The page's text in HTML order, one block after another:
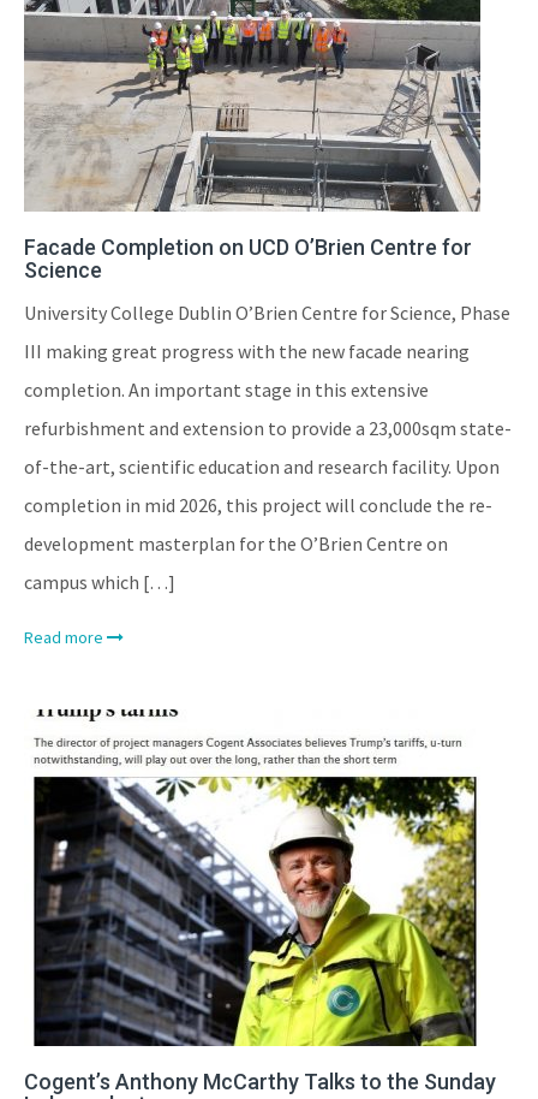
Facade Completion on UCD O’Brien Centre for
Science
University College Dublin O’Brien Centre for Science, Phase
III making great progress with the new facade nearing
completion. An important stage in this extensive
refurbishment and extension to provide a 23,000sqm state-
of-the-art, scientific education and research facility. Upon
completion in mid 2026, this project will conclude the re-
development masterplan for the O’Brien Centre on
campus which […]
Read more
Cogent’s Anthony McCarthy Talks to the Sunday